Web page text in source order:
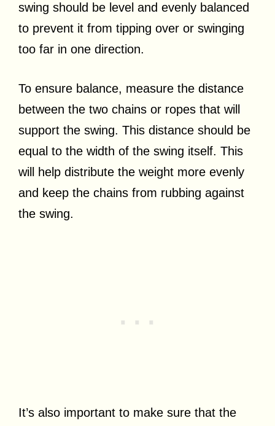
swing should be level and evenly balanced
to prevent it from tipping over or swinging
too far in one direction.
To ensure balance, measure the distance
between the two chains or ropes that will
support the swing. This distance should be
equal to the width of the swing itself. This
will help distribute the weight more evenly
and keep the chains from rubbing against
the swing.
It’s also important to make sure that the